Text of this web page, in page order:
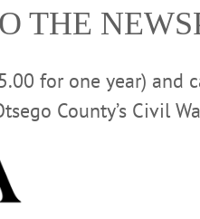
car show organized by Tom and
it. Hotaling added some minor
mall.” said Hotaling, “People
until March 12. (Ian Austin/
THE
for one year) and
County’s Civil